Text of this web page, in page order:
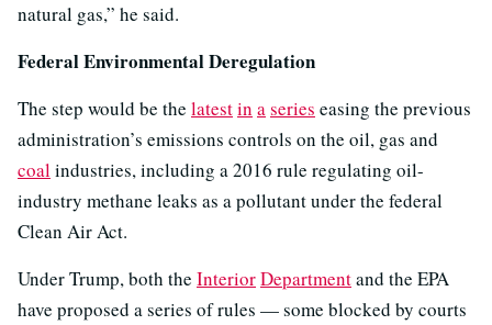
natural gas,” he said.
Federal Environmental Deregulation
The step would be the latestin aseries easing the previous
administration’s emissions controls on the oil, gas and
coalindustries, including a 2016 rule regulating oil-
industry methane leaks as a pollutant under the federal
Clean Air Act.
Under Trump, both the InteriorDepartmentand the EPA
have proposed a series of rules — some blocked by courts